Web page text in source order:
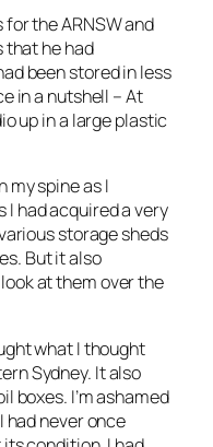
the ARNSW and
that he had
been stored in less
in a nutshell – At
up in a large plastic
my spine as I
I had acquired a very
storage sheds
But it also
at them over the
what I thought
Sydney. It also
boxes. I’m ashamed
never once